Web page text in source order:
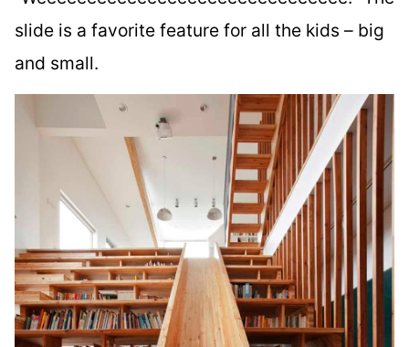
slide is a favorite feature for all the kids – big
and small.